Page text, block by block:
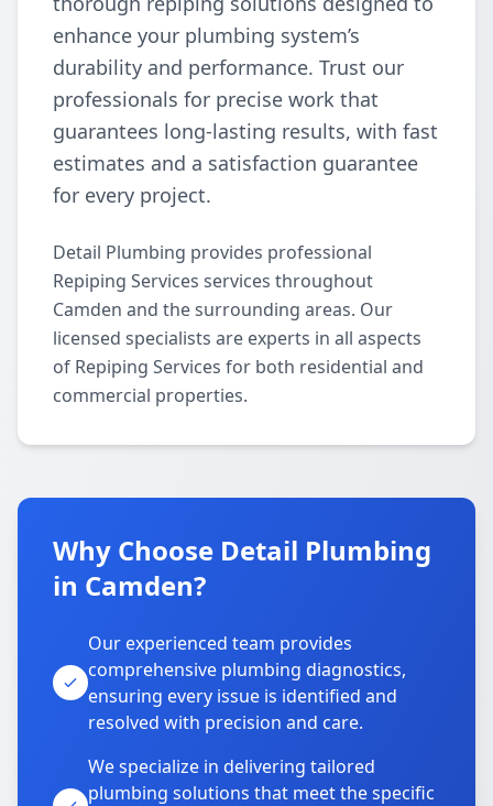
enhance your plumbing system’s
durability and performance. Trust our
professionals for precise work that
guarantees long-lasting results, with fast
estimates and a satisfaction guarantee
for every project.
Detail Plumbing provides professional
Repiping Services services throughout
Camden and the surrounding areas. Our
licensed specialists are experts in all aspects
of Repiping Services for both residential and
commercial properties.
Why Choose Detail Plumbing
in Camden?
Our experienced team provides
comprehensive plumbing diagnostics,
ensuring every issue is identified and
resolved with precision and care.
We specialize in delivering tailored
plumbing solutions that meet the specific